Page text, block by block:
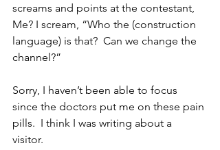
screams and points at the contestant,
Me? I scream, “Who the (construction
language) is that?  Can we change the
channel?”
Sorry, I haven’t been able to focus
since the doctors put me on these pain
pills.  I think I was writing about a
visitor.